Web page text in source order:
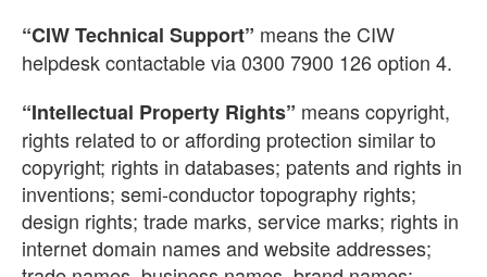
“CIW Technical Support” means the CIW
helpdesk contactable via 0300 7900 126 option 4.
“Intellectual Property Rights” means copyright,
rights related to or affording protection similar to
copyright; rights in databases; patents and rights in
inventions; semi-conductor topography rights;
design rights; trade marks, service marks; rights in
internet domain names and website addresses;